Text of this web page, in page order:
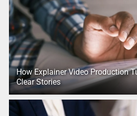
How Explainer Video Production
Clear Stories